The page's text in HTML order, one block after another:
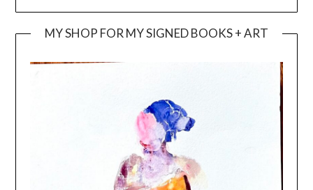
MY SHOP FOR MY SIGNED BOOKS + ART